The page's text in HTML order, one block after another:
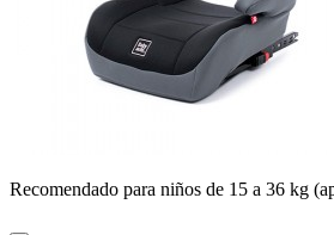
Recomendado para niños de 15 a 36 kg